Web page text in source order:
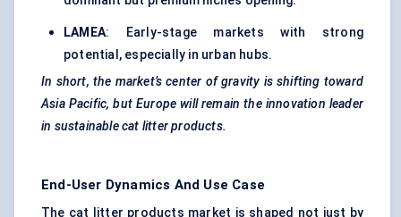
LAMEA: Early-stage markets with strong
potential, especially in urban hubs.
In short, the market’s center of gravity is shifting toward
Asia Pacific, but Europe will remain the innovation leader
in sustainable cat litter products.
End-User Dynamics And Use Case
The cat litter products market is shaped not just by